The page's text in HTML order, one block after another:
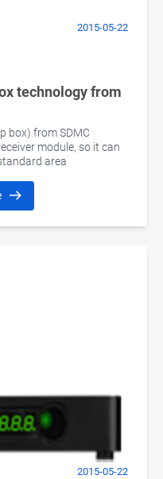
2015-05-22
technology from
box) from SDMC
module, so it can
area
2015-05-22